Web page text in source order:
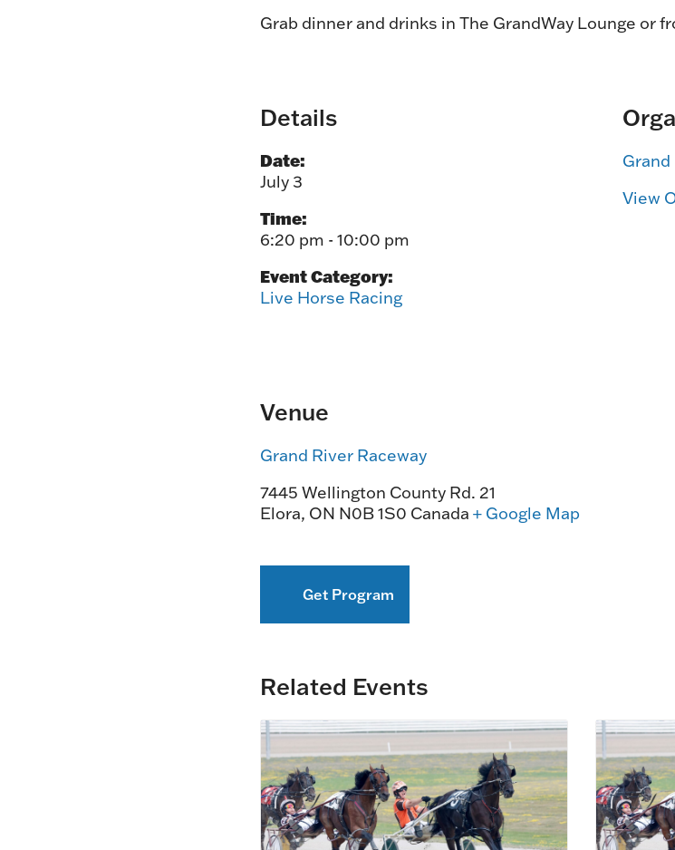
Grab dinner and drinks in The GrandWay Lounge or
Details
Date:
July 3
Time:
6:20 pm - 10:00 pm
Event Category:
Live Horse Racing
Grand
View
Venue
Grand River Raceway
7445 Wellington County Rd. 21
Elora, ON N0B 1S0 Canada + Google Map
Related Events
Get Program